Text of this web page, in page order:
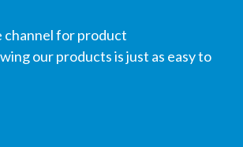
channel for product
our products is just as easy to